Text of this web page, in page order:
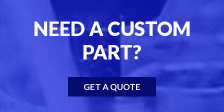
NEED A CUSTOM
PART?
GET A QUOTE